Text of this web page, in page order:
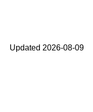
Updated 2026-08-09